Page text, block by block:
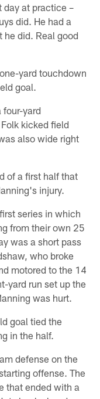
day at practice –
did. He had a
he did. Real good
yard touchdown
goal.
yard
kicked field
also wide right
of a first half that
injury.
series in which
from their own 25
was a short pass
who broke
motored to the 14
yard run set up the
was hurt.
goal tied the
in the half.
defense on the
offense. The
that ended with a